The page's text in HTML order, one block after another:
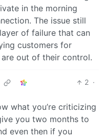
in the morning
The issue still
of failure that can
customers for
out of their control.
2 ·
what you’re criticizing
you two months to
even then if you